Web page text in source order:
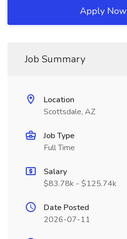
Apply Now
Job Summary
Location
Scottsdale, AZ
Job Type
Full Time
Salary
$83.78k - $125.74k
Date Posted
2026-07-11